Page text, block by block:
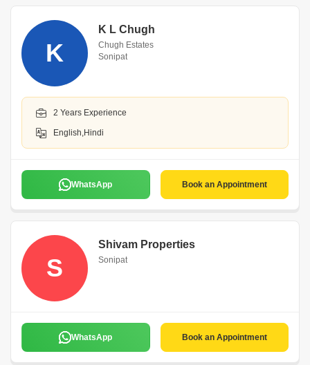
K
K L Chugh
Chugh Estates
Sonipat
2 Years Experience
English,Hindi
WhatsApp Book an Appointment
S
Shivam Properties
Sonipat
WhatsApp Book an Appointment